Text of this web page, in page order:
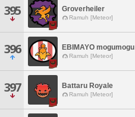
395 Groverheiler
Ramuh [Meteor]
396 EBIMAYO mogumogu
Ramuh [Meteor]
397 Battaru Royale
Ramuh [Meteor]